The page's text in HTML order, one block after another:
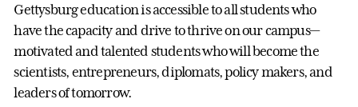
Gettysburg education is accessible to all students who
have the capacity and drive to thrive on our campus—
motivated and talented students who will become the
scientists, entrepreneurs, diplomats, policy makers, and
leaders of tomorrow.